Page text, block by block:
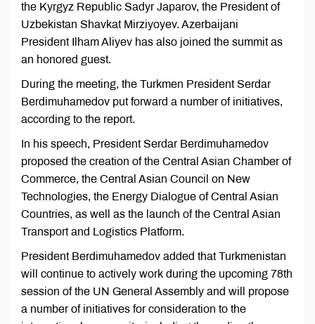
the Kyrgyz Republic Sadyr Japarov, the President of
Uzbekistan Shavkat Mirziyoyev. Azerbaijani
President Ilham Aliyev has also joined the summit as
an honored guest.
During the meeting, the Turkmen President Serdar
Berdimuhamedov put forward a number of initiatives,
according to the report.
In his speech, President Serdar Berdimuhamedov
proposed the creation of the Central Asian Chamber of
Commerce, the Central Asian Council on New
Technologies, the Energy Dialogue of Central Asian
Countries, as well as the launch of the Central Asian
Transport and Logistics Platform.
President Berdimuhamedov added that Turkmenistan
will continue to actively work during the upcoming 78th
session of the UN General Assembly and will propose
a number of initiatives for consideration to the